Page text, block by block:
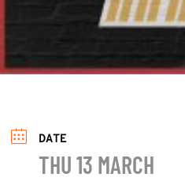
DATE
THU 13 MARCH